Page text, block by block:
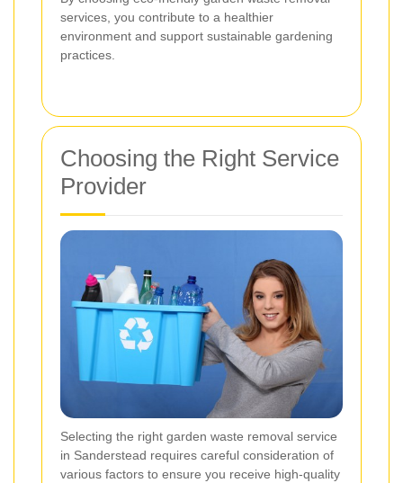
services, you contribute to a healthier
environment and support sustainable gardening
practices.
Choosing the Right Service
Provider
Selecting the right garden waste removal service
in Sanderstead requires careful consideration of
various factors to ensure you receive high-quality